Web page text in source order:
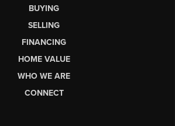
BUYING
SELLING
FINANCING
HOME VALUE
WHO WE ARE
CONNECT